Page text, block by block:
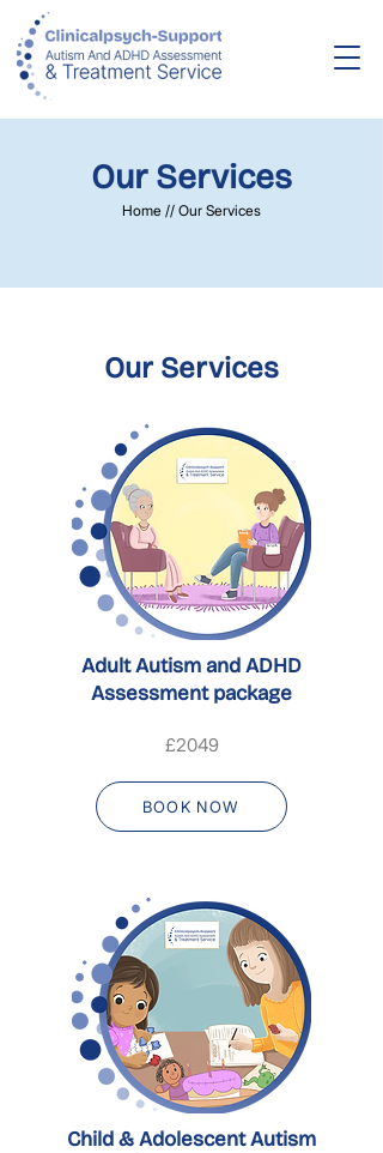
Our Services
Home // Our Services
Our Services
Adult Autism and ADHD
Assessment package
£2049
BOOK NOW
Child & Adolescent Autism